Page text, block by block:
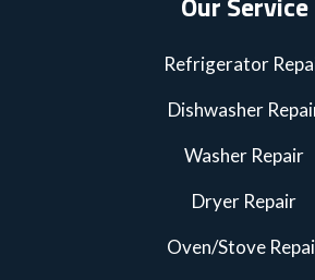
Refrigerator
Dishwasher
Washer Repair
Dryer Repair
Oven/Stove